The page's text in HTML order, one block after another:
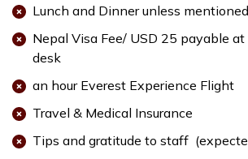
Max. Altitude: 1300 m
Accommodation:3 star
Lunch and Dinner unless mentioned
Nepal Visa Fee/ USD 25 payable
desk
an hour Everest Experience Flight
Travel & Medical Insurance
Tips and gratitude to staff